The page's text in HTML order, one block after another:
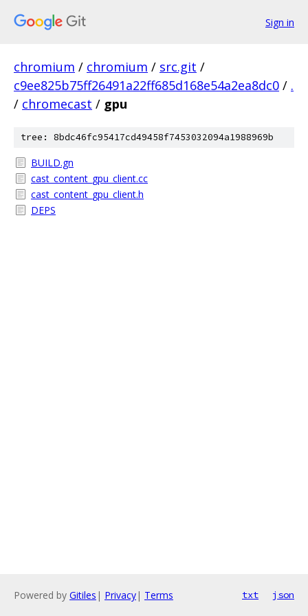
Sign in
chromium / chromium / src.git /
c9ee825b75ff26491a22ff685d168e54a2ea8dc0 / .
/ chromecast / gpu
tree: 8bdc46fc95417cd49458f7453032094a1988969b
BUILD.gn
cast_content_gpu_client.cc
cast_content_gpu_client.h
DEPS
Powered by Gitiles | Privacy| Terms txt json